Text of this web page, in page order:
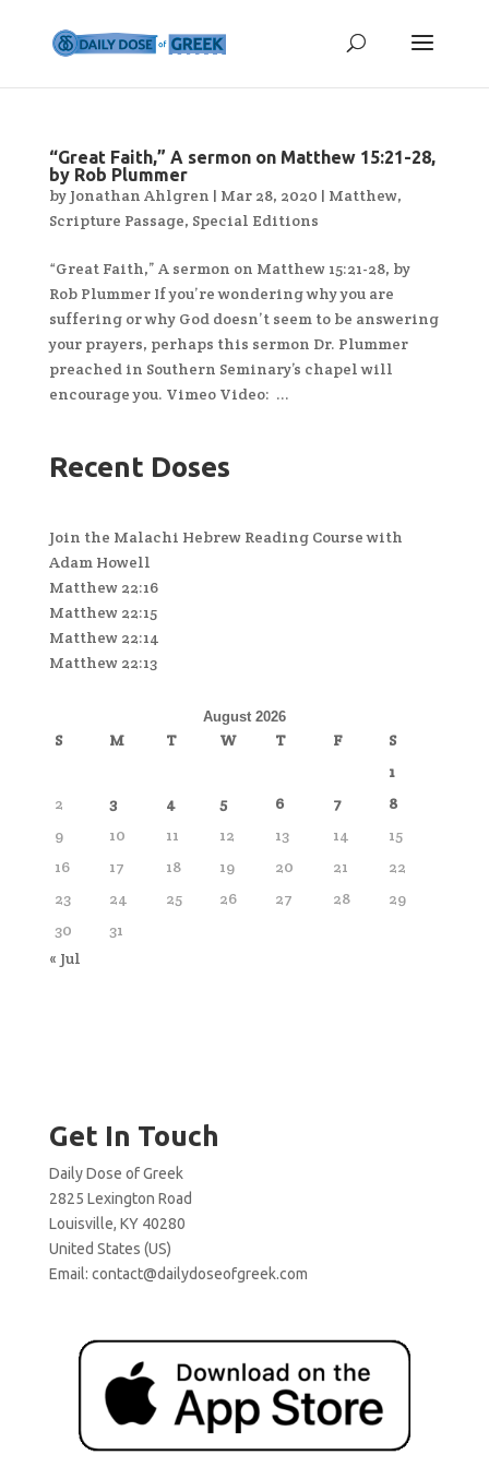
“Great Faith,” A sermon on Matthew 15:21-28,
by Rob Plummer
by Jonathan Ahlgren | Mar 28, 2020 | Matthew,
Scripture Passage, Special Editions
“Great Faith,” A sermon on Matthew 15:21-28, by
Rob Plummer If you’re wondering why you are
suffering or why God doesn’t seem to be answering
your prayers, perhaps this sermon Dr. Plummer
preached in Southern Seminary’s chapel will
encourage you. Vimeo Video: ...
Recent Doses
Join the Malachi Hebrew Reading Course with
Adam Howell
Matthew 22:16
Matthew 22:15
Matthew 22:14
Matthew 22:13
August 2026
S M T W T F
S
1
2
3 4 5 6 7
8
9
10 11 12 13 14
15
16
17 18 19 20 21
22
23
24 25 26 27 28
29
30
31
« Jul
Get In Touch
Daily Dose of Greek
2825 Lexington Road
Louisville, KY 40280
United States (US)
Email: contact@dailydoseofgreek.com